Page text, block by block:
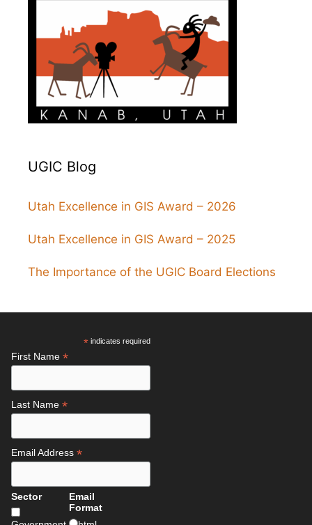
UGIC Blog
Utah Excellence in GIS Award – 2026
Utah Excellence in GIS Award – 2025
The Importance of the UGIC Board Elections
*indicates required
First Name*
Last Name*
Email Address*
Sector
Email
Format